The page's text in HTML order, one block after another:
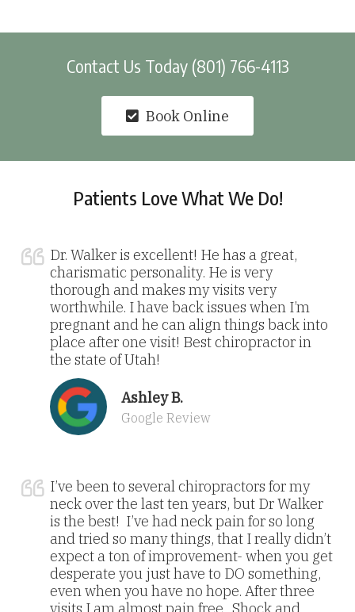
Contact Us Today (801) 766-4113
Book Online
Patients Love What We Do!
Dr. Walker is excellent! He has a great,
charismatic personality. He is very
thorough and makes my visits very
worthwhile. I have back issues when I’m
pregnant and he can align things back into
place after one visit! Best chiropractor in
the state of Utah!
Ashley B.
Google Review
I’ve been to several chiropractors for my
neck over the last ten years, but Dr Walker
is the best! I’ve had neck pain for so long
and tried so many things, that I really didn’t
expect a ton of improvement- when you get
desperate you just have to DO something,
even when you have no hope. After three